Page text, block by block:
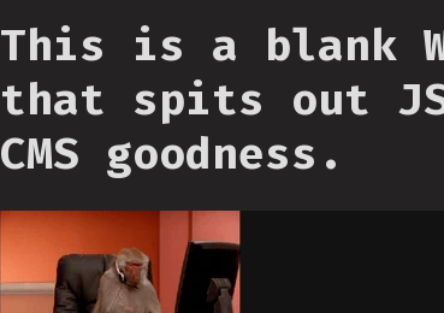
This is a blank
that spits out
CMS goodness.